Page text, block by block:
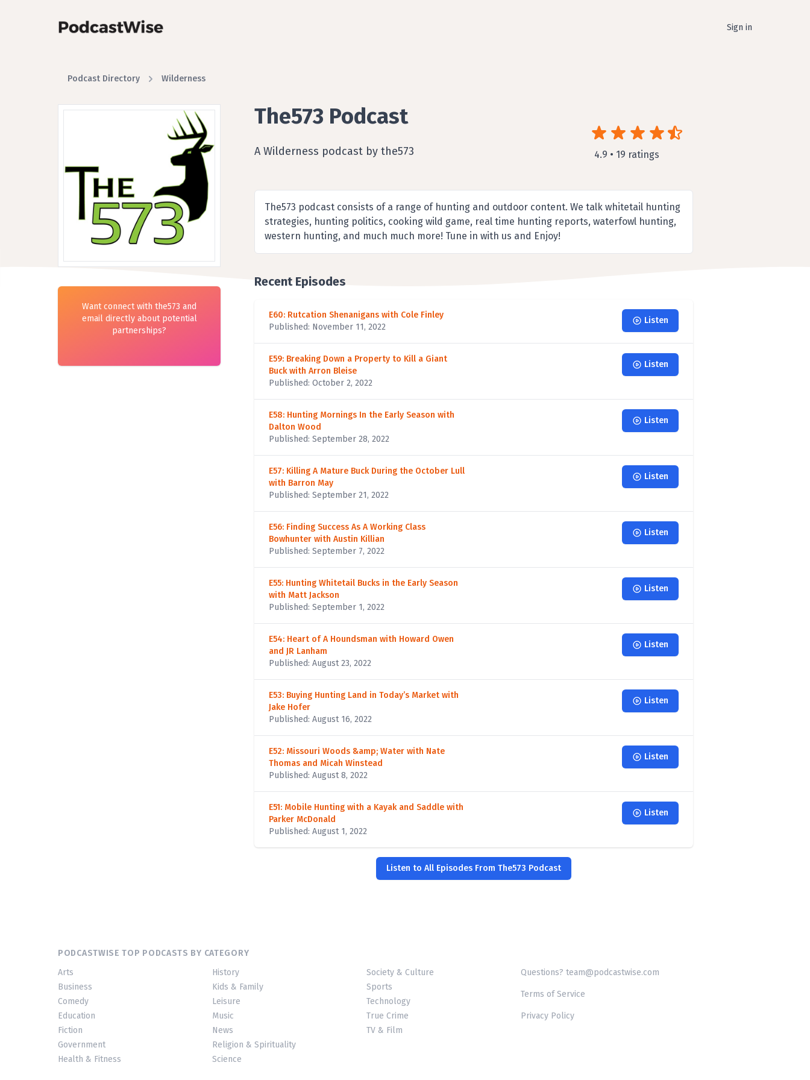
Sign in
Podcast Directory Wilderness
The573 Podcast
A Wilderness podcast by the573 4.9 • 19 ratings
Want connect with the573 and
email directly about potential
partnerships?
The573 podcast consists of a range of hunting and outdoor content. We talk whitetail hunting
strategies, hunting politics, cooking wild game, real time hunting reports, waterfowl hunting,
western hunting, and much much more! Tune in with us and Enjoy!
Recent Episodes
E60: Rutcation Shenanigans with Cole Finley
Published: November 11, 2022
Listen
E59: Breaking Down a Property to Kill a Giant
Buck with Arron Bleise
Published: October 2, 2022
Listen
E58: Hunting Mornings In the Early Season with
Dalton Wood
Published: September 28, 2022
Listen
E57: Killing A Mature Buck During the October Lull
with Barron May
Published: September 21, 2022
Listen
E56: Finding Success As A Working Class
Bowhunter with Austin Killian
Published: September 7, 2022
Listen
E55: Hunting Whitetail Bucks in the Early Season
with Matt Jackson
Published: September 1, 2022
Listen
E54: Heart of A Houndsman with Howard Owen
and JR Lanham
Published: August 23, 2022
Listen
E53: Buying Hunting Land in Today’s Market with
Jake Hofer
Published: August 16, 2022
Listen
E52: Missouri Woods &amp; Water with Nate
Thomas and Micah Winstead
Published: August 8, 2022
Listen
E51: Mobile Hunting with a Kayak and Saddle with
Parker McDonald
Published: August 1, 2022
Listen
Listen to All Episodes From The573 Podcast
PODCASTWISE TOP PODCASTS BY CATEGORY
Arts
Business
Comedy
Education
Fiction
Government
Health & Fitness
History
Kids & Family
Leisure
Music
News
Religion & Spirituality
Science
Society & Culture
Sports
Technology
True Crime
TV & Film
Questions? team@podcastwise.com
Terms of Service
Privacy Policy